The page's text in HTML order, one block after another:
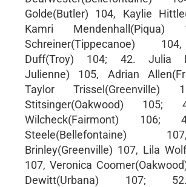
Golde(Butler) 104, Kaylie
Kamri
Schreiner(Tippecanoe)
Duff(Troy) 104; 42. Julia
Julienne) 105, Adrian
Taylor Trissel(Greenville)
Stitsinger(Oakwood) 105;
Wilcheck(Fairmont) 106;
Steele(Bellefontaine)
Brinley(Greenville) 107, Lila
107, Veronica
Dewitt(Urbana) 107;